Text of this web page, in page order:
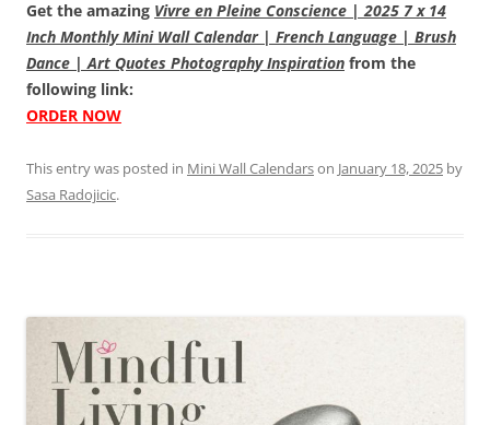
Get the amazing Vivre en Pleine Conscience | 2025 7 x 14
Inch Monthly Mini Wall Calendar | French Language | Brush
Dance | Art Quotes Photography Inspiration from the
following link:
ORDER NOW
This entry was posted in Mini Wall Calendarson January 18, 2025 by
Sasa Radojicic.